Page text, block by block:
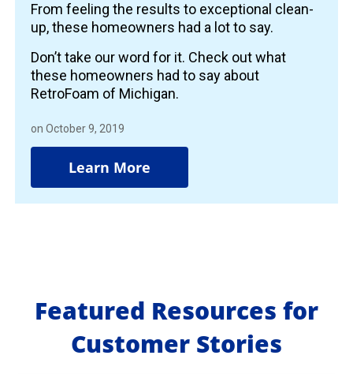
From feeling the results to exceptional clean-
up, these homeowners had a lot to say.
Don’t take our word for it. Check out what
these homeowners had to say about
RetroFoam of Michigan.
on October 9, 2019
Learn More
Featured Resources for
Customer Stories